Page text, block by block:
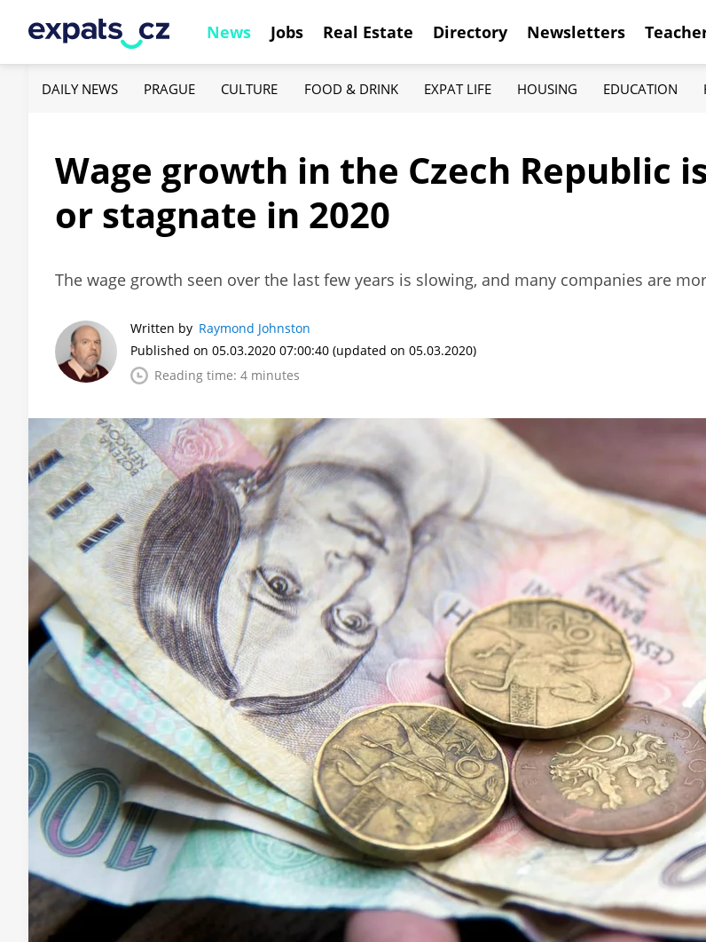
News Jobs Real Estate Directory Newsletters
DAILY NEWS PRAGUE CULTURE FOOD & DRINK EXPAT LIFE HOUSING EDUCATION
Wage growth in the Czech Republic
or stagnate in 2020
The wage growth seen over the last few years is slowing, and many companies are
Written by Raymond Johnston
Published on 05.03.2020 07:00:40 (updated on 05.03.2020)
Reading time: 4 minutes